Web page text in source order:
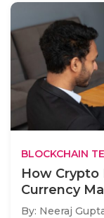
BLOCKCHAIN
How Crypto
Currency
By: Neeraj